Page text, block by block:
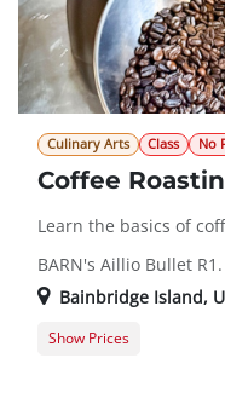
Culinary Arts Class No
Coffee
Learn the basics of
BARN's Aillio Bullet R1.
Bainbridge Island,
Show Prices